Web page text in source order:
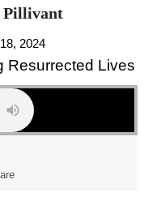
Pillivant
2024
Resurrected Lives